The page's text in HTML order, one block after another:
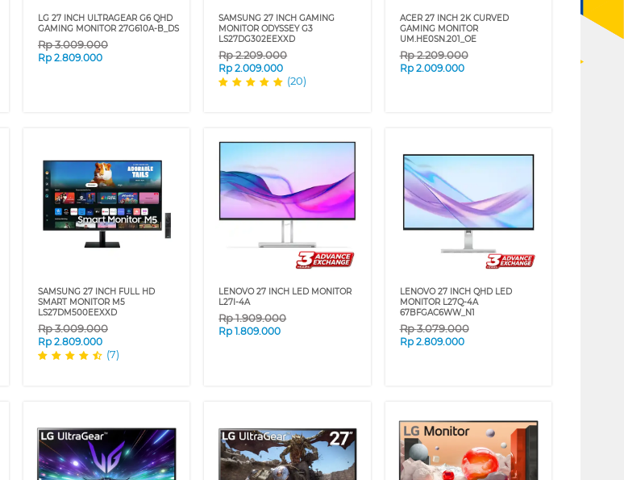
LG 27 INCH ULTRAGEAR G6 QHD
GAMING MONITOR 27G610A-B_DS
Rp3.009.000
Rp 2.809.000
SAMSUNG 27 INCH GAMING
MONITOR ODYSSEY G3
LS27DG302EEXXD
Rp2.209.000
Rp2.009.000
(20)
ACER 27 INCH 2K CURVED
GAMING MONITOR
UM.HE0SN.201_OE
Rp2.209.000
Rp 2.009.000
SAMSUNG 27 INCH FULL HD
SMART MONITOR M5
LS27DM500EEXXD
Rp3.009.000
Rp 2.809.000
(7)
LENOVO 27 INCH LED MONITOR
L27I-4A
Rp1.909.000
Rp1.809.000
LENOVO 27 INCH QHD LED
MONITOR L27Q-4A
67BFGAC6WW_N1
Rp3.079.000
Rp 2.809.000